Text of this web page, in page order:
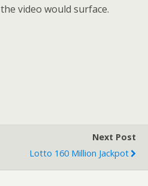
video would surface.
Next Post
Lotto 160 Million Jackpot